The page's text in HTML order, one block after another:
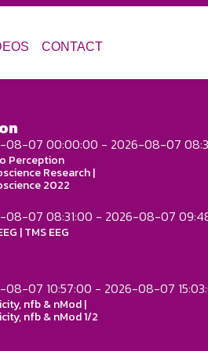
CONTACT
08-07 00:00:00 - 2026-08-07
Perception
Research |
2022
08-07 08:31:00 - 2026-08-07
| TMS EEG
08-07 10:57:00 - 2026-08-07
nfb & nMod |
nfb & nMod 1/2